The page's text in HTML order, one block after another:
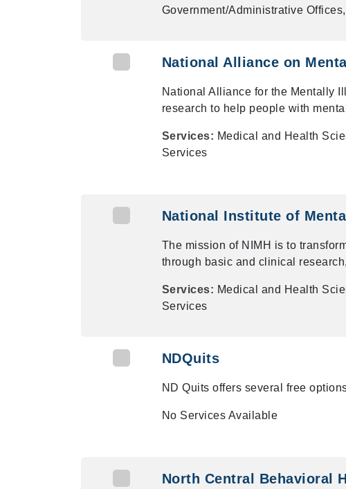
Government/Administrative
National Alliance on
National Alliance for the Mentally
research to help people with
Services: Medical and Health
Services
National Institute of
The mission of NIMH is to
through basic and clinical
Services: Medical and Health
Services
NDQuits
ND Quits offers several free
No Services Available
North Central Behavioral